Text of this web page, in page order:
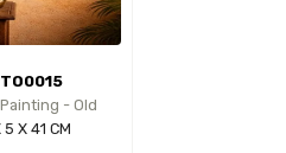
- Old
X 41 CM